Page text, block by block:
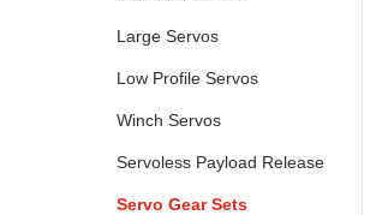
Large Servos
Low Profile Servos
Winch Servos
Servoless Payload Release
Servo Gear Sets